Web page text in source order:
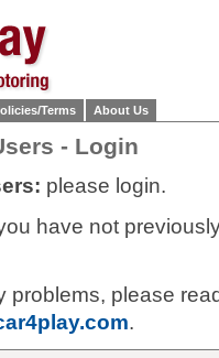
Terms About Us
- Login
please login.
have not
problems, please
.